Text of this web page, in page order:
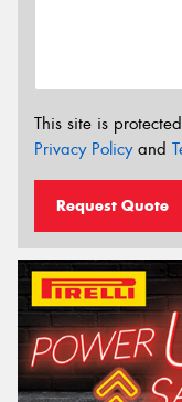
This site is
Privacy Policyand
Request Quote